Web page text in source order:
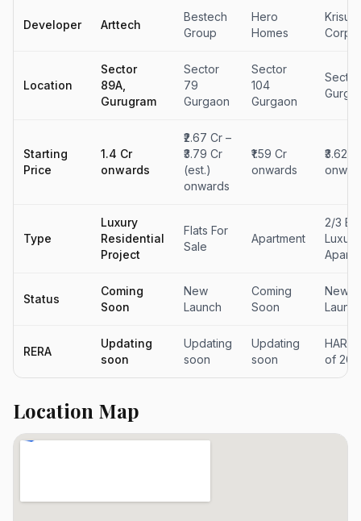
Developer Arttech
Bestech
Group
Hero
Homes
Krisumi
Location
Sector
89A,
Gurugram
Sector
79
Gurgaon
Sector
104
Gurgaon
Starting
Price
₹1.4 Cr
onwards
₹2.67 Cr –
₹3.79 Cr
(est.)
onwards
₹1.59 Cr
onwards
₹3.62
Type
Luxury
Residential
Project
Flats For
Sale
Apartment
2/3
Luxury
Status
Coming
Soon
New
Launch
Coming
Soon
New
RERA
Updating
soon
Updating
soon
Updating
soon
of
Location Map